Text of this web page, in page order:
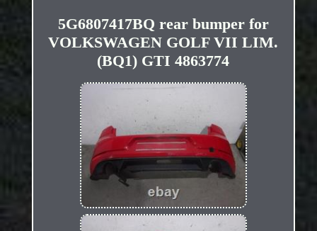
5G6807417BQ rear bumper for
VOLKSWAGEN GOLF VII LIM.
(BQ1) GTI 4863774